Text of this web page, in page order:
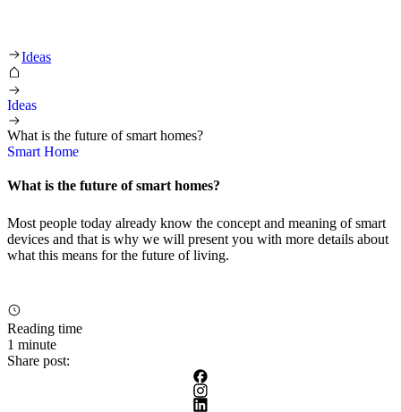
Ideas
Ideas
What is the future of smart homes?
Smart Home
What is the future of smart homes?
Most people today already know the concept and meaning of smart
devices and that is why we will present you with more details about
what this means for the future of living.
Reading time
1 minute
Share post: